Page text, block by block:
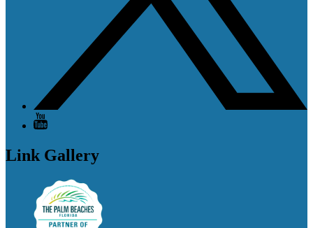
Link Gallery